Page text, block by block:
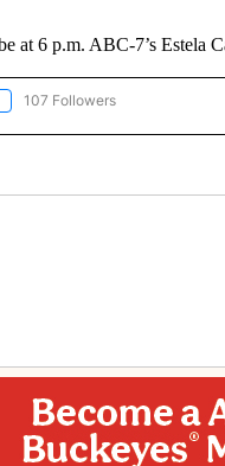
at 6 p.m. ABC-7’s Estela
"NEWS" TO RECEIVE
107 Followers